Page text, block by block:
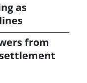
as
from
settlement